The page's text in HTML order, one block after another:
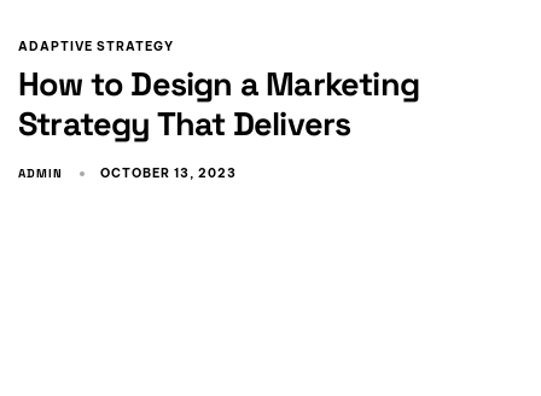
ADAPTIVE STRATEGY
How to Design a Marketing
Strategy That Delivers
ADMIN OCTOBER 13, 2023